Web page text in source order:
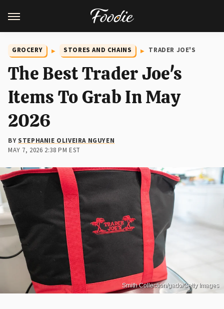
GROCERY STORES AND CHAINS TRADER JOE'S
The Best Trader Joe's
Items To Grab In May
2026
BYSTEPHANIE OLIVEIRA NGUYEN
MAY 7, 2026 2:38 PM EST
Smith Collection/gado/Getty Images